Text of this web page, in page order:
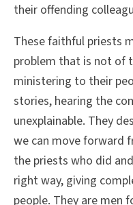
their offending
These faithful priests
problem that is not of
ministering to their
stories, hearing the
unexplainable. They
we can move forward
the priests who did
right way, giving
people. They are men